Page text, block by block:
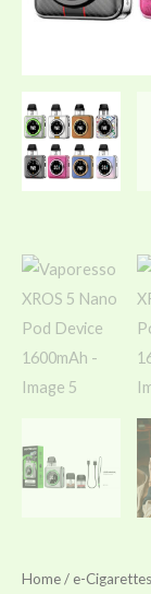
Home/ e-Cigarettes